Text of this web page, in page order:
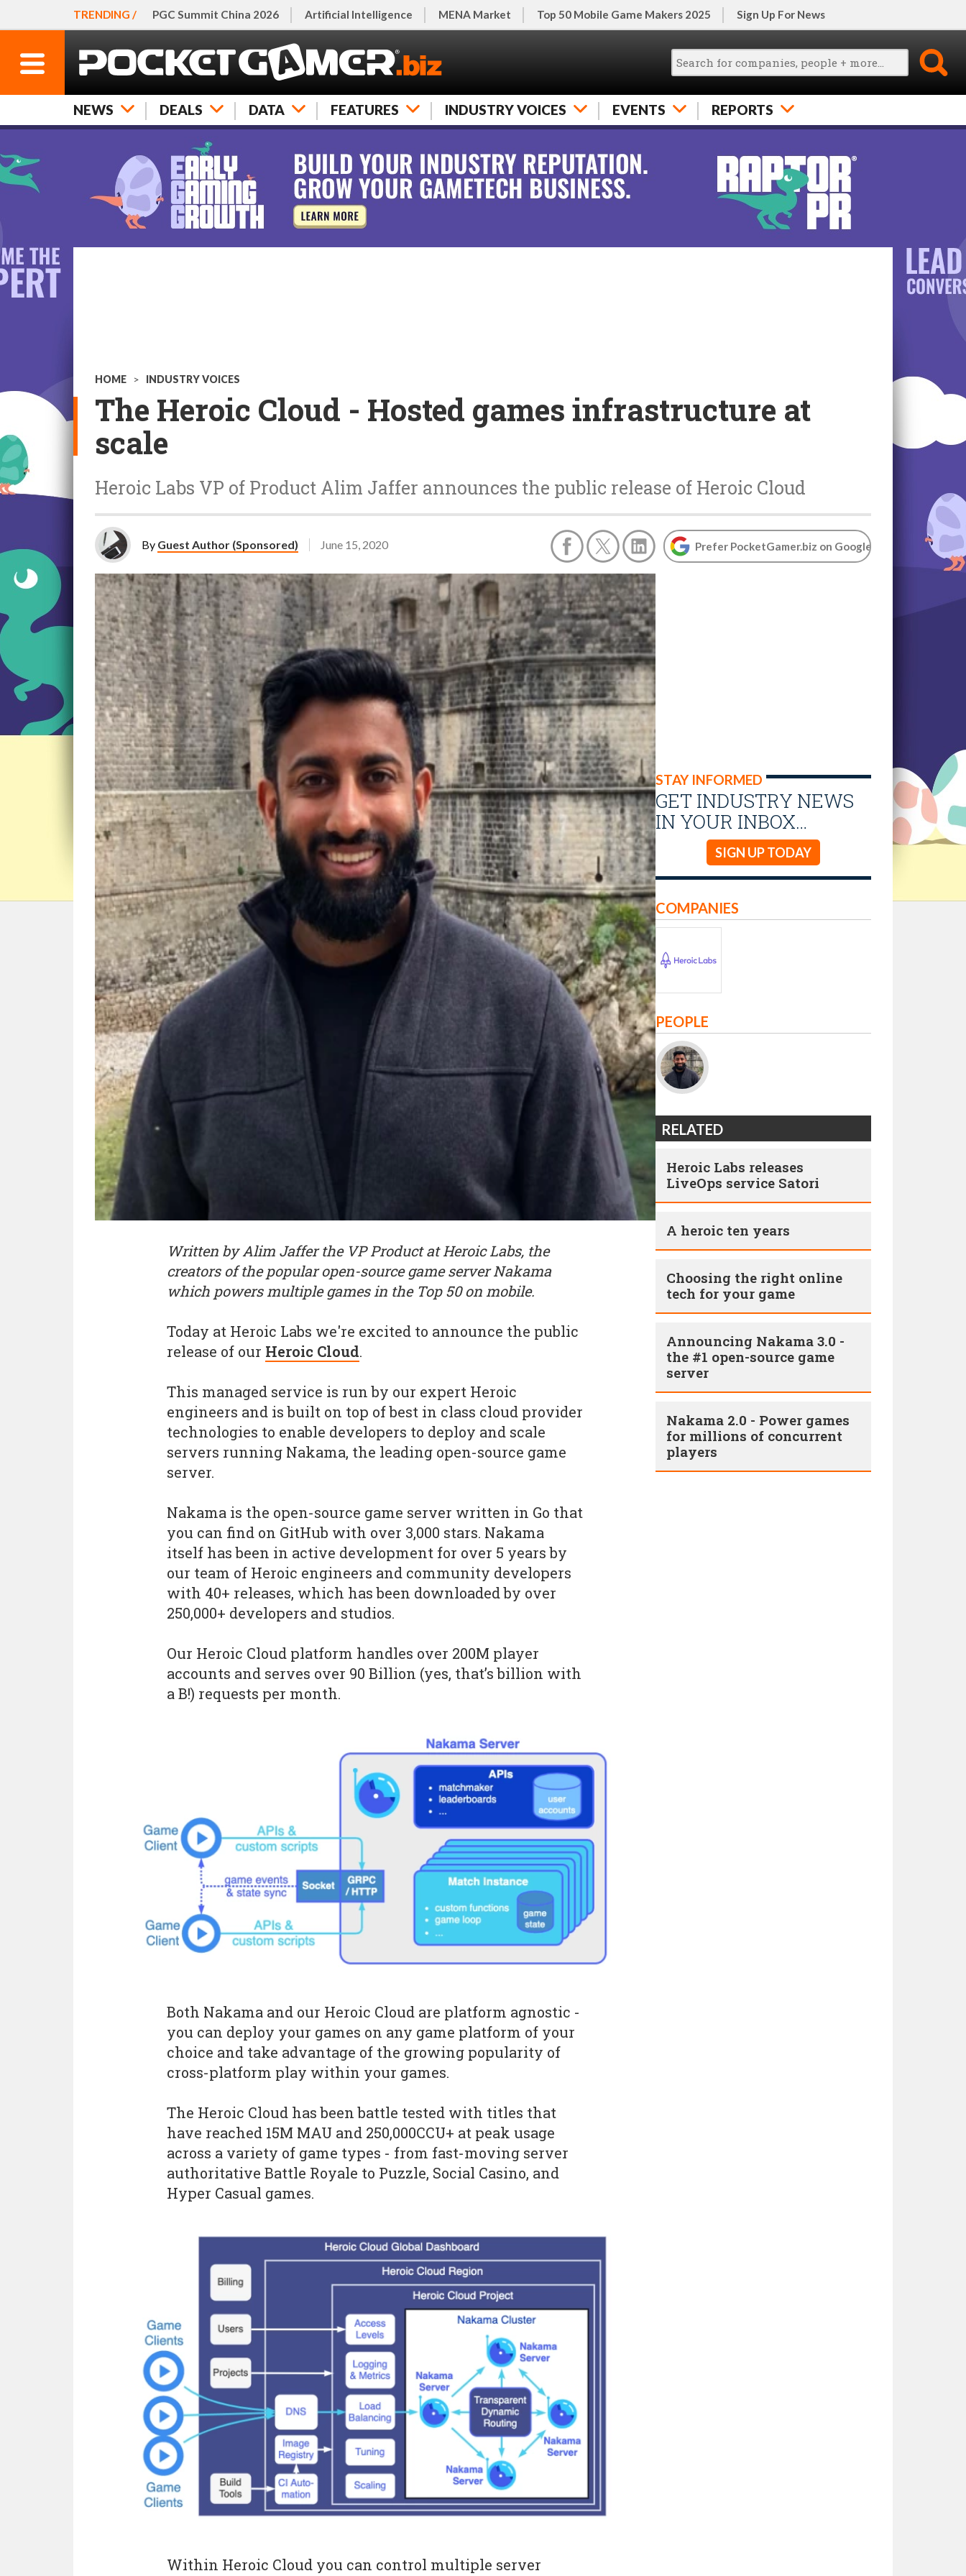
TRENDING / PGC Summit China 2026 Artificial Intelligence MENA Market Top 50 Mobile Game Makers 2025 Sign Up For News
NEWS DEALS DATA FEATURES INDUSTRY VOICES EVENTS REPORTS
HOME > INDUSTRY VOICES
The Heroic Cloud - Hosted games infrastructure at
scale
Heroic Labs VP of Product Alim Jaffer announces the public release of Heroic Cloud
By Guest Author (Sponsored) June 15, 2020 Prefer PocketGamer.biz on Google
STAY INFORMED
GET INDUSTRY NEWS
IN YOUR INBOX…
SIGN UP TODAY
Written by Alim Jaffer the VP Product at Heroic Labs, the
creators of the popular open-source game server Nakama
which powers multiple games in the Top 50 on mobile.
Today at Heroic Labs we're excited to announce the public
release of our Heroic Cloud.
This managed service is run by our expert Heroic
engineers and is built on top of best in class cloud provider
technologies to enable developers to deploy and scale
servers running Nakama, the leading open-source game
server.
Nakama is the open-source game server written in Go that
you can find on GitHub with over 3,000 stars. Nakama
itself has been in active development for over 5 years by
our team of Heroic engineers and community developers
with 40+ releases, which has been downloaded by over
250,000+ developers and studios.
Our Heroic Cloud platform handles over 200M player
accounts and serves over 90 Billion (yes, that’s billion with
a B!) requests per month.
Both Nakama and our Heroic Cloud are platform agnostic -
you can deploy your games on any game platform of your
choice and take advantage of the growing popularity of
cross-platform play within your games.
The Heroic Cloud has been battle tested with titles that
have reached 15M MAU and 250,000CCU+ at peak usage
across a variety of game types - from fast-moving server
authoritative Battle Royale to Puzzle, Social Casino, and
Hyper Casual games.
Within Heroic Cloud you can control multiple server
COMPANIES
PEOPLE
RELATED
Heroic Labs releases
LiveOps service Satori
A heroic ten years
Choosing the right online
tech for your game
Announcing Nakama 3.0 -
the #1 open-source game
server
Nakama 2.0 - Power games
for millions of concurrent
players